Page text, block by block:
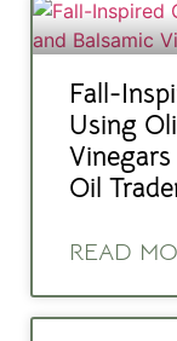
Fall-
Using
Oil
READ